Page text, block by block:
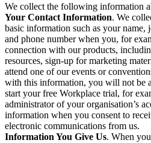
We collect the following information
Your Contact Information. We
basic information such as your name,
and phone number when you, for
connection with our products,
resources, sign-up for marketing
attend one of our events or
with this information, you will not be
start your free Workplace trial, for
administrator of your organisation’s
information when you consent to
electronic communications from us.
Information You Give Us. When